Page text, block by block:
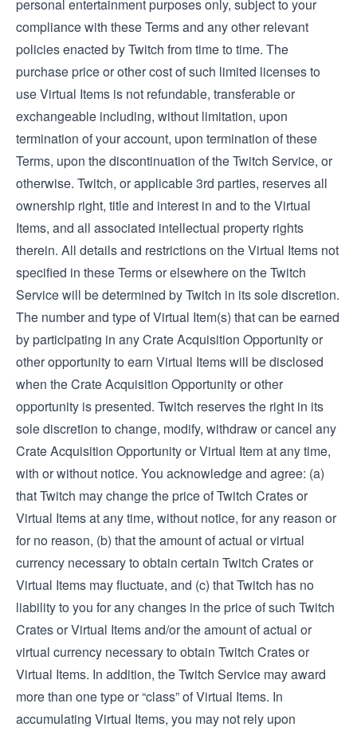
personal entertainment purposes only, subject to your
compliance with these Terms and any other relevant
policies enacted by Twitch from time to time. The
purchase price or other cost of such limited licenses to
use Virtual Items is not refundable, transferable or
exchangeable including, without limitation, upon
termination of your account, upon termination of these
Terms, upon the discontinuation of the Twitch Service, or
otherwise. Twitch, or applicable 3rd parties, reserves all
ownership right, title and interest in and to the Virtual
Items, and all associated intellectual property rights
therein. All details and restrictions on the Virtual Items not
specified in these Terms or elsewhere on the Twitch
Service will be determined by Twitch in its sole discretion.
The number and type of Virtual Item(s) that can be earned
by participating in any Crate Acquisition Opportunity or
other opportunity to earn Virtual Items will be disclosed
when the Crate Acquisition Opportunity or other
opportunity is presented. Twitch reserves the right in its
sole discretion to change, modify, withdraw or cancel any
Crate Acquisition Opportunity or Virtual Item at any time,
with or without notice. You acknowledge and agree: (a)
that Twitch may change the price of Twitch Crates or
Virtual Items at any time, without notice, for any reason or
for no reason, (b) that the amount of actual or virtual
currency necessary to obtain certain Twitch Crates or
Virtual Items may fluctuate, and (c) that Twitch has no
liability to you for any changes in the price of such Twitch
Crates or Virtual Items and/or the amount of actual or
virtual currency necessary to obtain Twitch Crates or
Virtual Items. In addition, the Twitch Service may award
more than one type or “class” of Virtual Items. In
accumulating Virtual Items, you may not rely upon